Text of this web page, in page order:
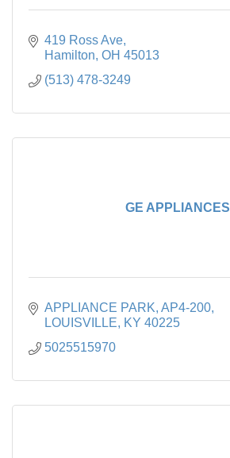
419 Ross Ave
Hamilton OH 45013
(513) 478-3249
GE APPLIANCES
APPLIANCE PARK AP4-200
LOUISVILLE
KY 40225
5025515970